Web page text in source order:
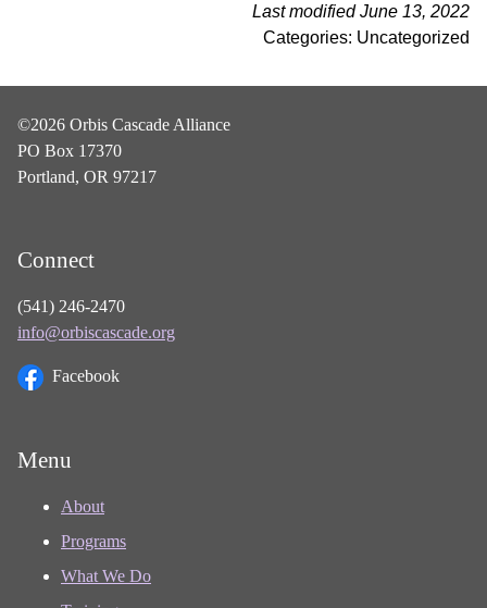
Last modified June 13, 2022
Categories: Uncategorized
©2026 Orbis Cascade Alliance
PO Box 17370
Portland, OR 97217
Connect
(541) 246-2470
info@orbiscascade.org
Facebook
Menu
About
Programs
What We Do